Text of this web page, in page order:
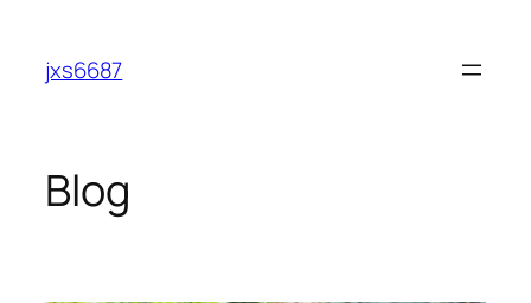
content
jxs6687
Blog